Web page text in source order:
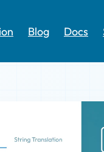
Blog Docs